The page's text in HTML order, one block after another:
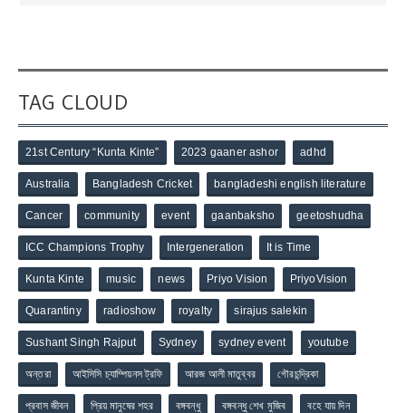
TAG CLOUD
21st Century “Kunta Kinte” 2023 gaaner ashor adhd
Australia Bangladesh Cricket bangladeshi english literature
Cancer community event gaanbaksho geetoshudha
ICC Champions Trophy Intergeneration It is Time
Kunta Kinte music news Priyo Vision PriyoVision
Quarantiny radioshow royalty sirajus salekin
Sushant Singh Rajput Sydney sydney event youtube
অন্তরা আইসিসি চ্যাম্পিয়নস ট্রফি আরজ আলী মাতুব্বর গৌরচন্দ্রিকা
প্রবাস জীবন প্রিয় মানুষের শহর বঙ্গবন্ধু বঙ্গবন্ধু শেখ মুজিব বহে যায় দিন